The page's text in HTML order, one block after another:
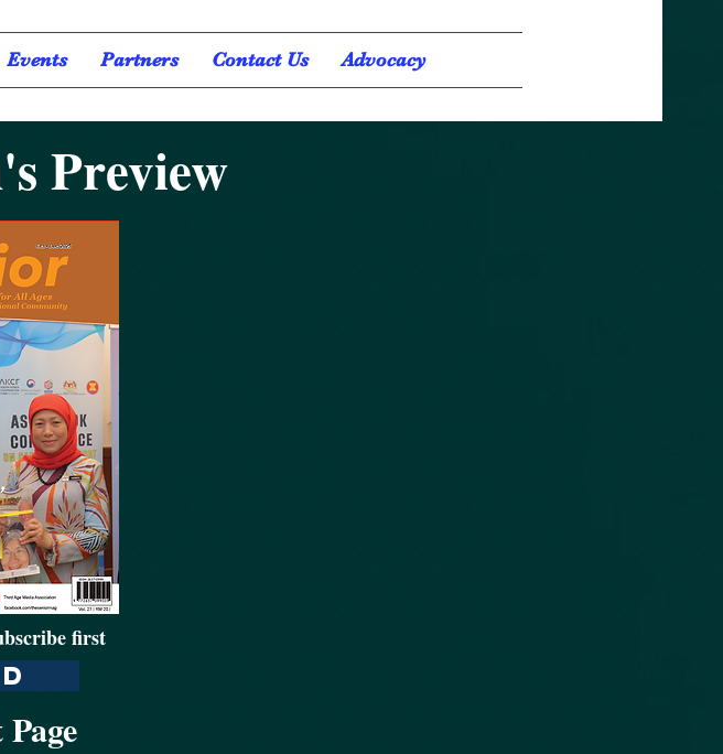
Events Partners Contact Us Advocacy
Preview
first